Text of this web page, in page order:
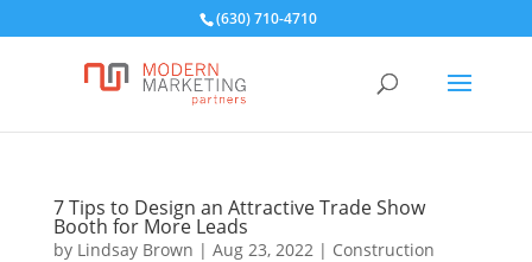
(630) 710-4710
7 Tips to Design an Attractive Trade Show
Booth for More Leads
by Lindsay Brown | Aug 23, 2022| Construction